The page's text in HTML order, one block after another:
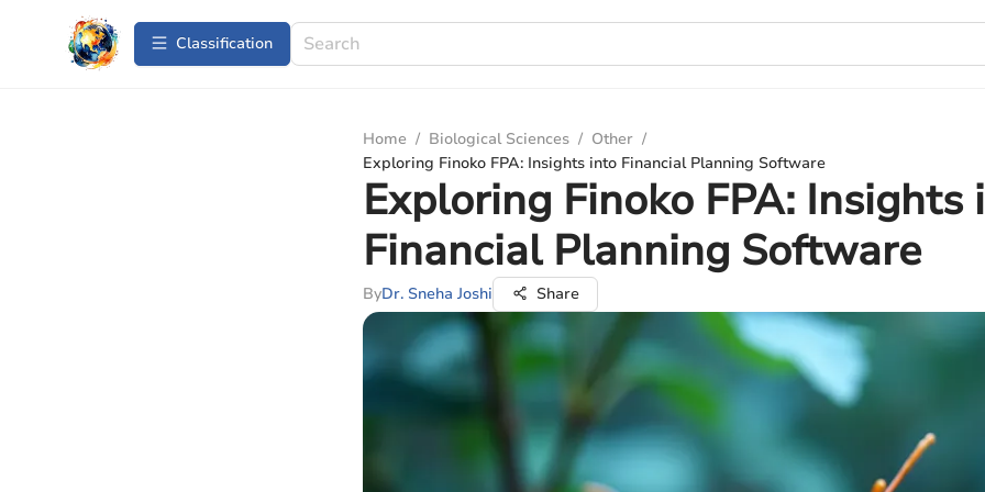
Сlassification
Home / Biological Sciences / Other /
Exploring Finoko FPA: Insights into Financial Planning Software
Exploring Finoko FPA: Insights
Financial Planning Software
ByDr. Sneha Joshi Share